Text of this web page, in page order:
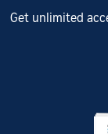
Get unlimited